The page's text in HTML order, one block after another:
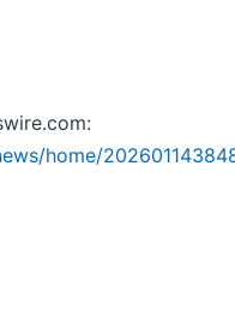
home/